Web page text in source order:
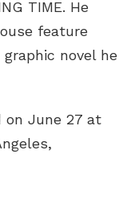
TIME. He
feature
graphic novel he
on June 27 at